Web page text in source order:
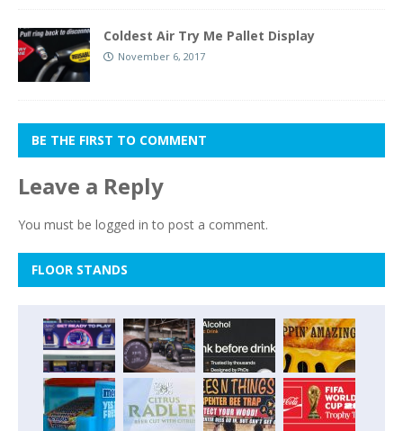
Coldest Air Try Me Pallet Display
November 6, 2017
BE THE FIRST TO COMMENT
Leave a Reply
You must be logged in to post a comment.
FLOOR STANDS